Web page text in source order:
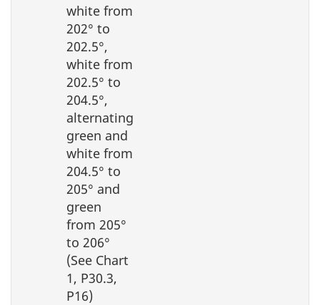
white from
202° to
202.5°,
white from
202.5° to
204.5°,
alternating
green and
white from
204.5° to
205° and
green
from 205°
to 206°
(See Chart
1, P30.3,
P16)